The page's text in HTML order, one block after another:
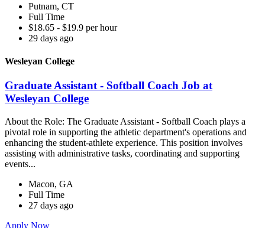
Putnam, CT
Full Time
$18.65 - $19.9 per hour
29 days ago
Wesleyan College
Graduate Assistant - Softball Coach Job at
Wesleyan College
About the Role: The Graduate Assistant - Softball Coach plays a
pivotal role in supporting the athletic department's operations and
enhancing the student-athlete experience. This position involves
assisting with administrative tasks, coordinating and supporting
events...
Macon, GA
Full Time
27 days ago
Apply Now